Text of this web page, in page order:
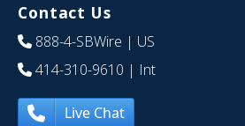
Contact Us
888-4-SBWire | US
414-310-9610 | Int
Live Chat